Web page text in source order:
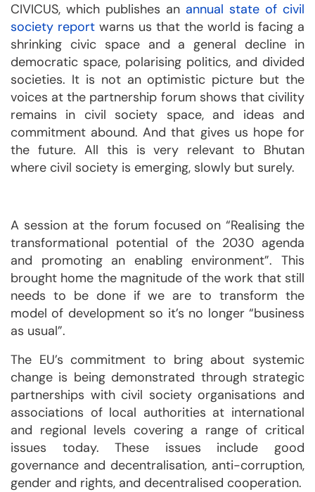
CIVICUS, which publishes an annual state of civil
society report warns us that the world is facing a
shrinking civic space and a general decline in
democratic space, polarising politics, and divided
societies. It is not an optimistic picture but the
voices at the partnership forum shows that civility
remains in civil society space, and ideas and
commitment abound. And that gives us hope for
the future. All this is very relevant to Bhutan
where civil society is emerging, slowly but surely.
A session at the forum focused on “Realising the
transformational potential of the 2030 agenda
and promoting an enabling environment”. This
brought home the magnitude of the work that still
needs to be done if we are to transform the
model of development so it’s no longer “business
as usual”.
The EU’s commitment to bring about systemic
change is being demonstrated through strategic
partnerships with civil society organisations and
associations of local authorities at international
and regional levels covering a range of critical
issues today. These issues include good
governance and decentralisation, anti-corruption,
gender and rights, and decentralised cooperation.